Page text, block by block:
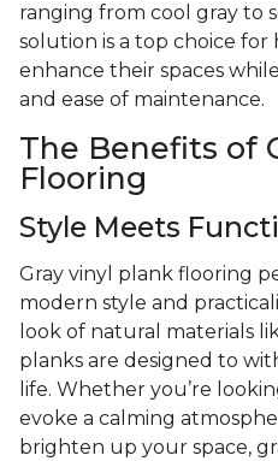
ranging from cool gray to
solution is a top choice
enhance their spaces
and ease of maintenance.
The Benefits of
Flooring
Style Meets
Gray vinyl plank flooring
modern style and
look of natural materials
planks are designed to
life. Whether you’re
evoke a calming
brighten up your space,